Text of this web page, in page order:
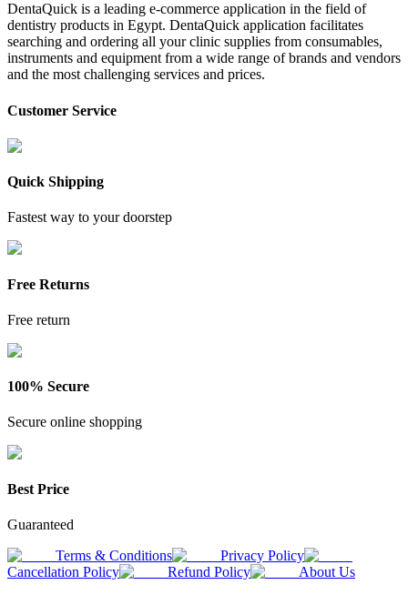
DentaQuick is a leading e-commerce application in the field of
dentistry products in Egypt. DentaQuick application facilitates
searching and ordering all your clinic supplies from consumables,
instruments and equipment from a wide range of brands and vendors
and the most challenging services and prices.
Customer Service
Quick Shipping
Fastest way to your doorstep
Free Returns
Free return
100% Secure
Secure online shopping
Best Price
Guaranteed
Terms & Conditions
Privacy Policy
Cancellation Policy
Refund Policy About Us